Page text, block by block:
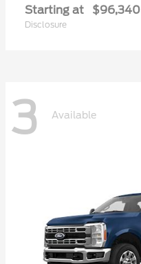
Starting at $96,340
Disclosure
3 Available